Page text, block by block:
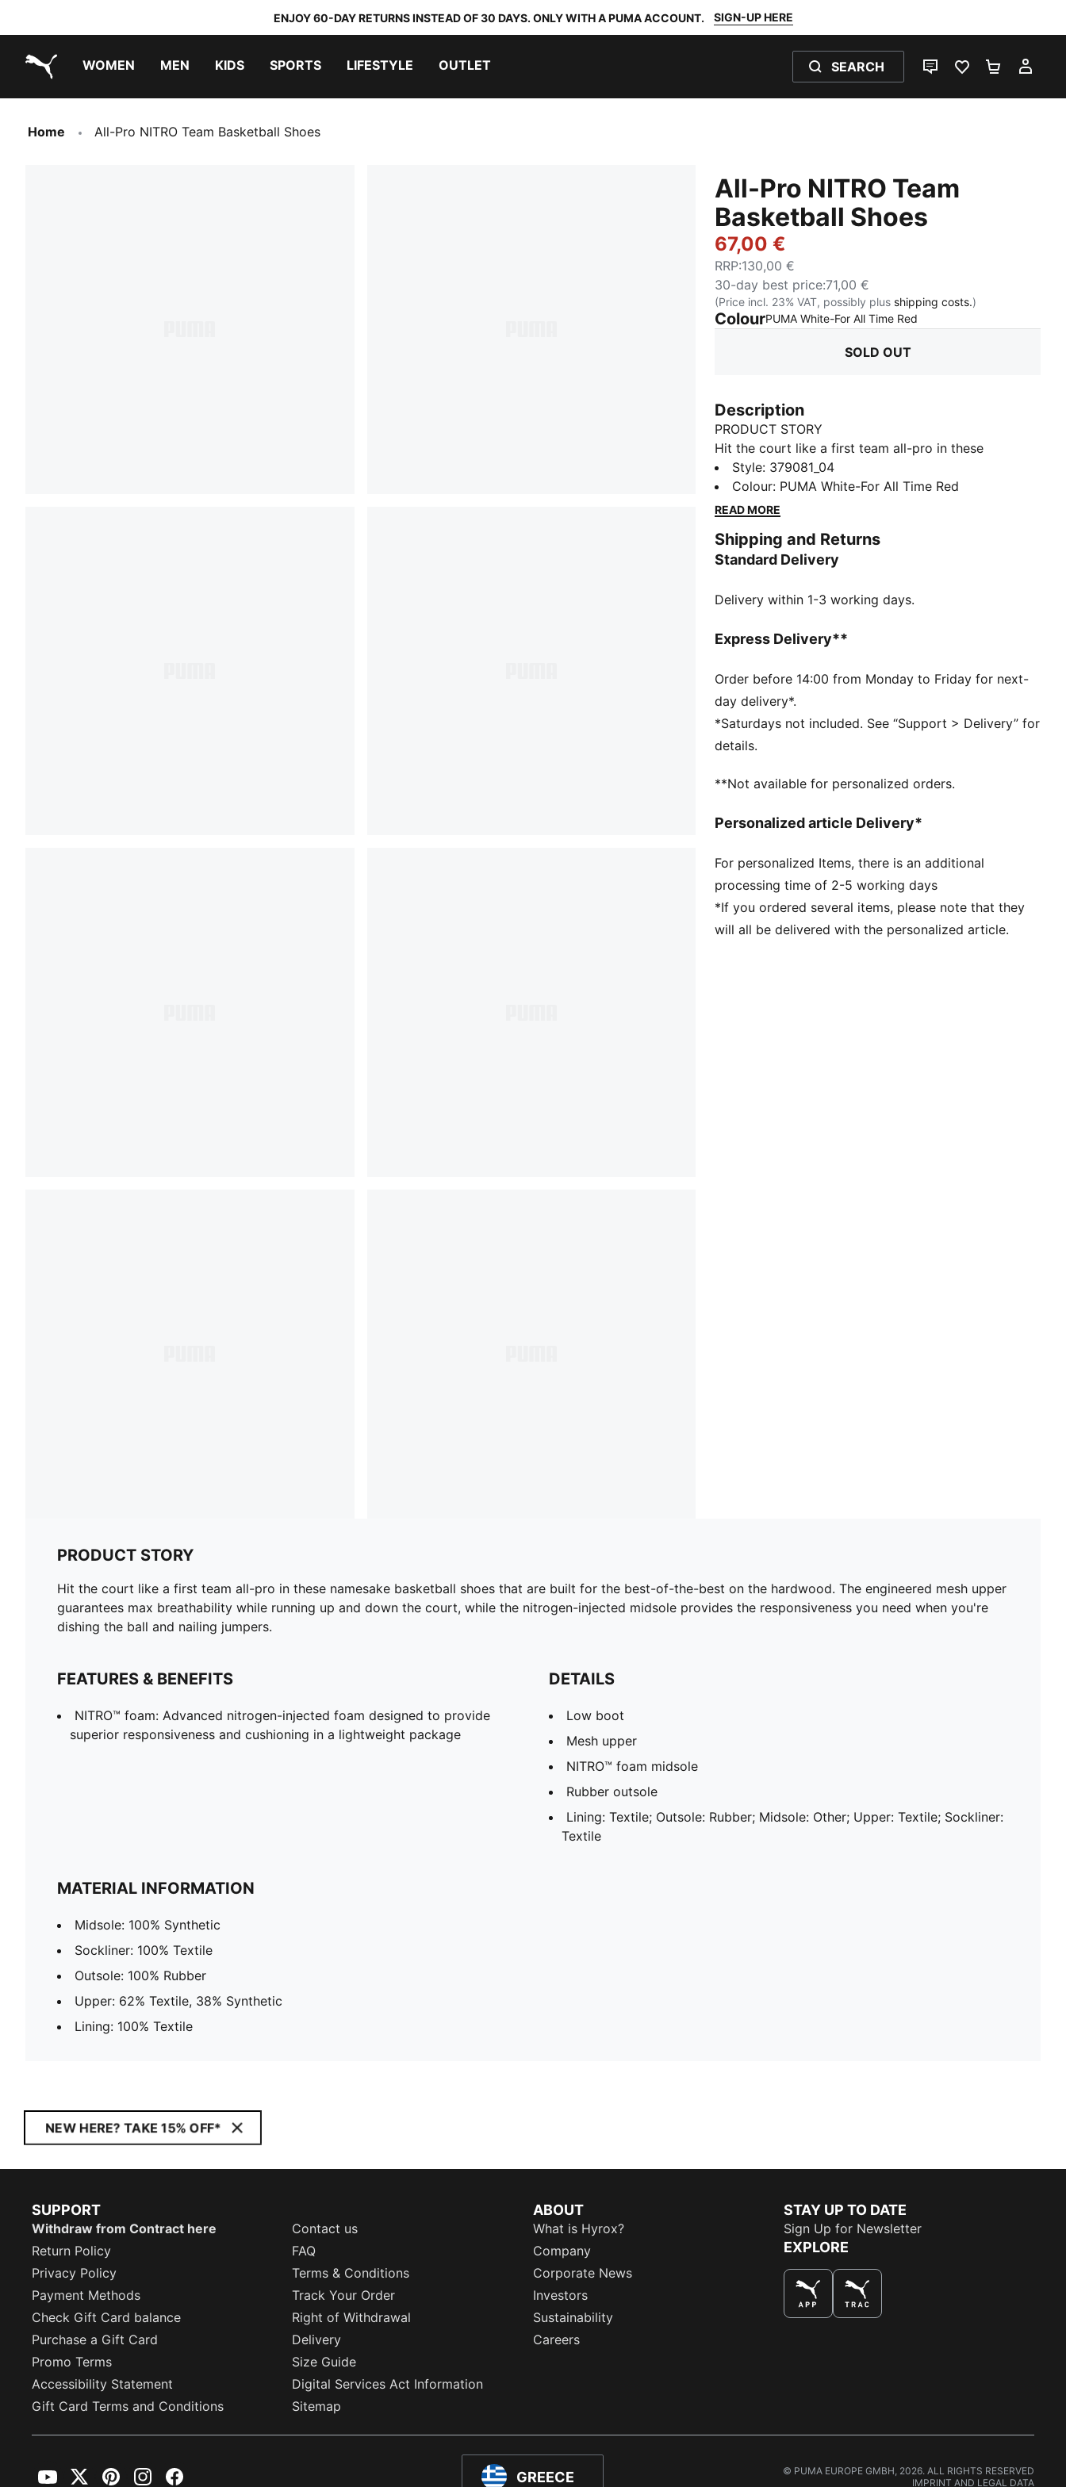
ENJOY 60-DAY RETURNS INSTEAD OF 30 DAYS. ONLY WITH A PUMA ACCOUNT. SIGN-UP HERE
WOMEN MEN KIDS SPORTS LIFESTYLE OUTLET SEARCH
LIVE CHATFAVOURITES 0
Home All-Pro NITRO Team Basketball Shoes
All-Pro NITRO Team
Basketball Shoes
67,00 €
RRP:130,00 €
30-day best price:71,00 €
(Price incl. 23% VAT, possibly plus shipping costs.)
ColourPUMA White-For All Time Red
SOLD OUT
Description
PRODUCT STORY
Hit the court like a first team all-pro in these
namesake basketball shoes that are built for the
best-of-the-best on the hardwood. The engineered
mesh upper guarantees max breathability while
injected midsole provides the responsiveness you
need when you're dishing the ball and nailing jumpers.
NITRO™ foam: Advanced nitrogen-injected foam
cushioning in a lightweight package
Low boot
Mesh upper
NITRO™ foam midsole
Rubber outsole
Lining: Textile; Outsole: Rubber; Midsole: Other;
Style: 379081_04
Colour: PUMA White-For All Time Red
READ MORE
Shipping and Returns
Standard Delivery
Delivery within 1-3 working days.
Express Delivery**
Order before 14:00 from Monday to Friday for next-
day delivery*.
*Saturdays not included. See “Support > Delivery” for
details.
**Not available for personalized orders.
Personalized article Delivery*
For personalized Items, there is an additional
processing time of 2-5 working days
*If you ordered several items, please note that they
will all be delivered with the personalized article.
PRODUCT STORY
Hit the court like a first team all-pro in these namesake basketball shoes that are built for the best-of-the-best on the hardwood. The engineered mesh upper
guarantees max breathability while running up and down the court, while the nitrogen-injected midsole provides the responsiveness you need when you're
dishing the ball and nailing jumpers.
FEATURES & BENEFITS
NITRO™ foam: Advanced nitrogen-injected foam designed to provide
superior responsiveness and cushioning in a lightweight package
DETAILS
Low boot
Mesh upper
NITRO™ foam midsole
Rubber outsole
Lining: Textile; Outsole: Rubber; Midsole: Other; Upper: Textile; Sockliner:
Textile
MATERIAL INFORMATION
Midsole: 100% Synthetic
Sockliner: 100% Textile
Outsole: 100% Rubber
Upper: 62% Textile, 38% Synthetic
Lining: 100% Textile
NEW HERE? TAKE 15% OFF*
SUPPORT
Withdraw from Contract here
Contact us
Return Policy
FAQ
Privacy Policy
Terms & Conditions
Payment Methods
Track Your Order
Check Gift Card balance
Right of Withdrawal
Purchase a Gift Card
Delivery
Promo Terms
Size Guide
Accessibility Statement
Digital Services Act Information
Gift Card Terms and Conditions
Sitemap
ABOUT
What is Hyrox?
Company
Corporate News
Investors
Sustainability
Careers
STAY UP TO DATE
Sign Up for Newsletter
EXPLORE
GREECE
YouTubeTwitterPinterestInstagramFacebook
© PUMA EUROPE GMBH, 2026. ALL RIGHTS RESERVED
IMPRINT AND LEGAL DATA